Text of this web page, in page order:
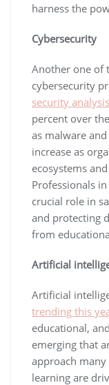
harness the
Cybersecurity
Another one of
cybersecurity
security analysis
percent over
as malware
increase as
ecosystems
Professionals
crucial role in
and protecting
from
Artificial
Artificial
trending this
educational,
emerging that
approach many
learning are